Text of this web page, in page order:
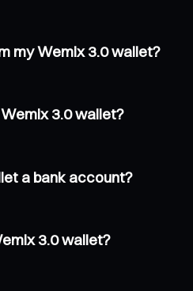
my Wemix 3.0 wallet?
3.0 wallet?
a bank account?
3.0 wallet?